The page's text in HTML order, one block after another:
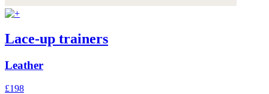
Lace-up trainers
Leather
£198